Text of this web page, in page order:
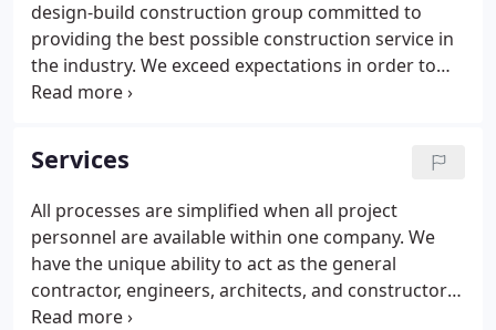
design-build construction group committed to
providing the best possible construction service in
the industry. We exceed expectations in order to
earn clients' trust for life. We build projects and
college graduates started a modest construction
company in Lexington, Kentucky that aimed to
create a construction experience centered around
customer advocacy.Dale Blythe and Charlie
Denham wanted to sit at a round table with all
project partners that invited open discussion about
innovative ideas and how to avoid obstacles.
Services
All processes are simplified when all project
personnel are available within one company. We
have the unique ability to act as the general
contractor, engineers, architects, and constructors,
providing streamlined communication and efficient